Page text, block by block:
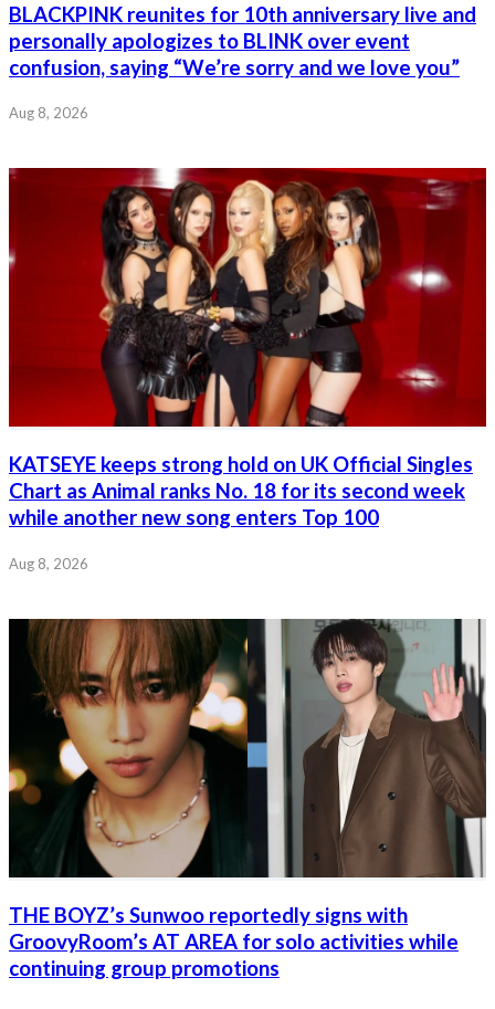
BLACKPINK reunites for 10th anniversary live and
personally apologizes to BLINK over event
confusion, saying “We’re sorry and we love you”
Aug 8, 2026
KATSEYE keeps strong hold on UK Official Singles
Chart as Animal ranks No. 18 for its second week
while another new song enters Top 100
Aug 8, 2026
THE BOYZ’s Sunwoo reportedly signs with
GroovyRoom’s AT AREA for solo activities while
continuing group promotions